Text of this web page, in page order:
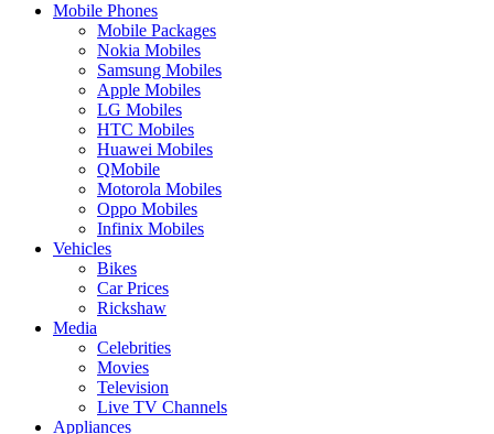
Mobile Phones
Mobile Packages
Nokia Mobiles
Samsung Mobiles
Apple Mobiles
LG Mobiles
HTC Mobiles
Huawei Mobiles
QMobile
Motorola Mobiles
Oppo Mobiles
Infinix Mobiles
Vehicles
Bikes
Car Prices
Rickshaw
Media
Celebrities
Movies
Television
Live TV Channels
Appliances